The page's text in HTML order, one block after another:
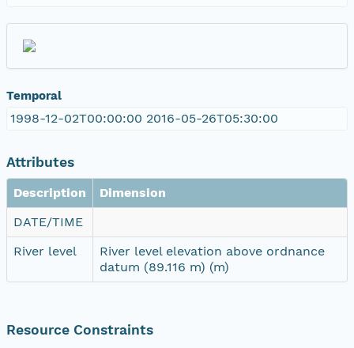
Temporal
1998-12-02T00:00:00 2016-05-26T05:30:00
Attributes
Description
Dimension
DATE/TIME
River level
River level elevation above ordnance
datum (89.116 m) (m)
Resource Constraints